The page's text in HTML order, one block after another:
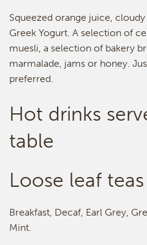
Squeezed orange juice,
Greek Yogurt. A selection of
muesli, a selection of bakery
marmalade, jams or honey.
preferred.
Hot drinks
table
Loose leaf teas
Breakfast, Decaf, Earl Grey,
Mint.